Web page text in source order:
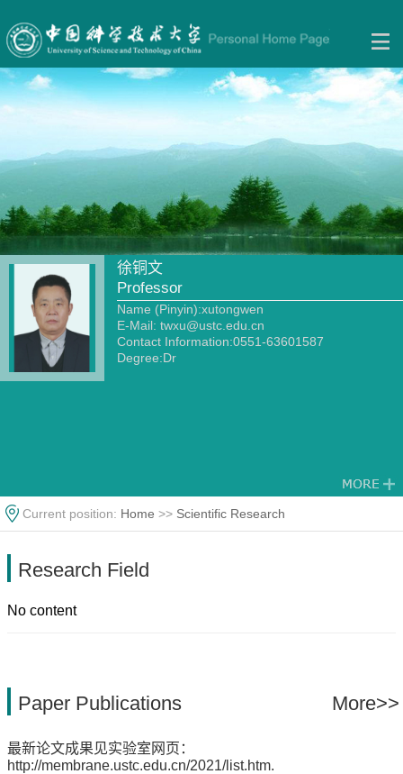
徐铜文
Professor
Name (Pinyin):xutongwen
E-Mail: twxu@ustc.edu.cn
Contact Information:0551-63601587
Degree:Dr
Current position: Home >> Scientific Research
Research Field
No content
Paper Publications More>>
最新论文成果见实验室网页：
http://membrane.ustc.edu.cn/2021/list.htm.